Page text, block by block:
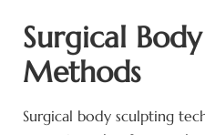
Surgical
Methods
Surgical body sculpting